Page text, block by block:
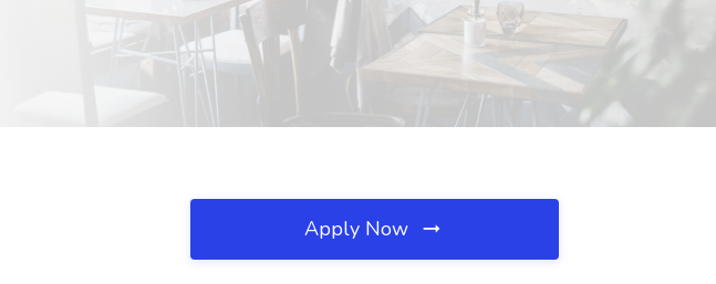
Apply Now